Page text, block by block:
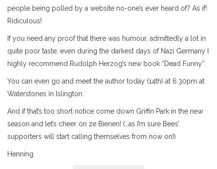
people being polled by a website no-one’s ever heard of? As if!
Ridiculous!
If you need any proof that there was humour, admittedly a lot in
quite poor taste, even during the darkest days of Nazi Germany I
highly recommend Rudolph Herzog’s new book “Dead Funny”.
You can even go and meet the author today (14th) at 6.30pm at
Waterstones in Islington.
And if that’s too short notice come down Griffin Park in the new
season and let’s cheer on ze Bienen! (…as I’m sure Bees’
supporters will start calling themselves from now on!)
Henning